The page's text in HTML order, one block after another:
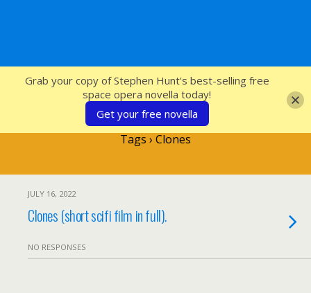
SFcrowsnest
Tags › Clones
JULY 16, 2022
Clones (short scifi film in full).
NO RESPONSES
Grab your copy of Stephen Hunt's best-selling free
space opera novella today!
Get your free novella